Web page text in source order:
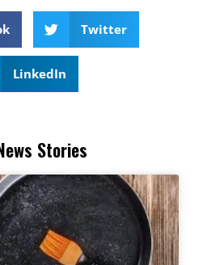
Twitter
LinkedIn
Stories